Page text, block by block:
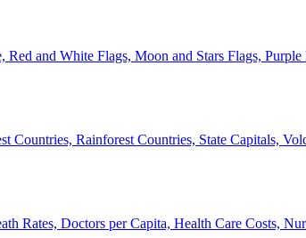
and White Flags, Moon and Stars Flags, Purple
Countries, Rainforest Countries, State Capitals,
Rates, Doctors per Capita, Health Care Costs,